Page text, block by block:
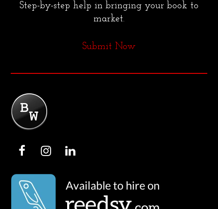
Step-by-step help in bringing your book to
market.
Submit Now
F
c
e
b
I
L
n
k
e